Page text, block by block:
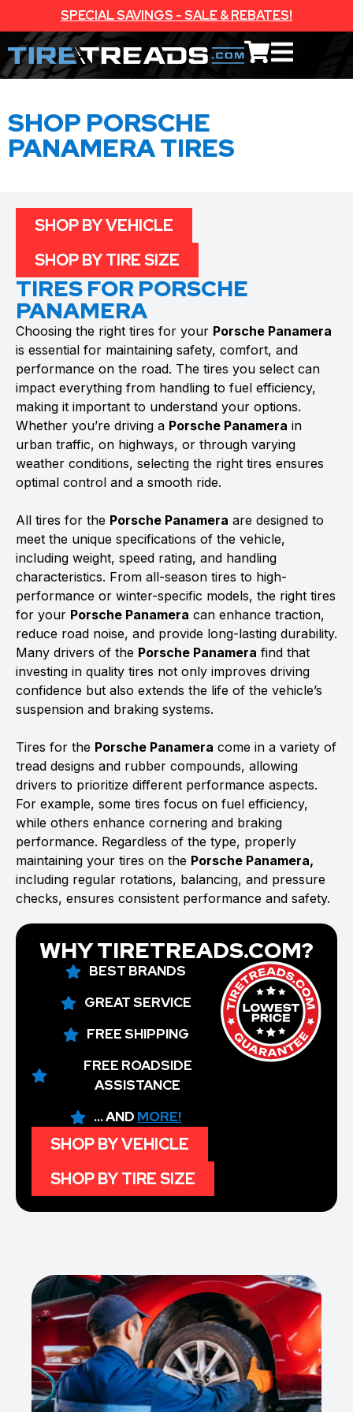
SPECIAL SAVINGS - SALE & REBATES!
SHOP PORSCHE
PANAMERA TIRES
TIRES FOR PORSCHE
PANAMERA
Choosing the right tires for your Porsche Panamera
is essential for maintaining safety, comfort, and
performance on the road. The tires you select can
impact everything from handling to fuel efficiency,
making it important to understand your options.
Whether you’re driving a Porsche Panamera in
urban traffic, on highways, or through varying
weather conditions, selecting the right tires ensures
optimal control and a smooth ride.
All tires for the Porsche Panamera are designed to
meet the unique specifications of the vehicle,
including weight, speed rating, and handling
characteristics. From all-season tires to high-
performance or winter-specific models, the right tires
for your Porsche Panamera can enhance traction,
reduce road noise, and provide long-lasting durability.
Many drivers of the Porsche Panamera find that
investing in quality tires not only improves driving
confidence but also extends the life of the vehicle’s
suspension and braking systems.
Tires for the Porsche Panamera come in a variety of
tread designs and rubber compounds, allowing
drivers to prioritize different performance aspects.
For example, some tires focus on fuel efficiency,
while others enhance cornering and braking
performance. Regardless of the type, properly
maintaining your tires on the Porsche Panamera,
including regular rotations, balancing, and pressure
checks, ensures consistent performance and safety.
SHOP BY VEHICLE
SHOP BY TIRE SIZE
WHY TIRETREADS.COM?
BEST BRANDS
GREAT SERVICE
FREE SHIPPING
FREE ROADSIDE
ASSISTANCE
... AND MORE!
SHOP BY VEHICLE
SHOP BY TIRE SIZE